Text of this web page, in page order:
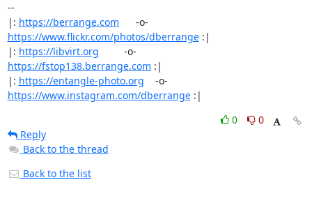
--
|: https://berrange.com
https://www.flickr.com/photos/dberrange :|
|: https://libvirt.org
https://fstop138.berrange.com :|
|: https://entangle-photo.org
https://www.instagram.com/dberrange :|
0
0
Reply
Back to the thread
Back to the list